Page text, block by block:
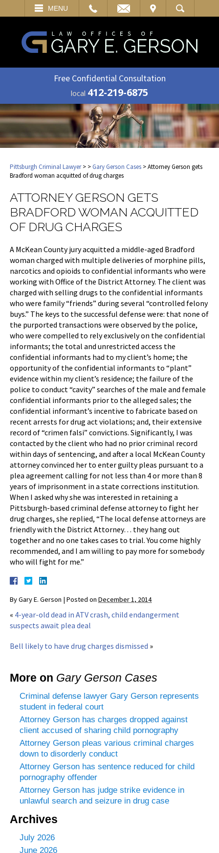
MENU
VISIT SEARCH
Free Confidential Consultation
local 412-219-6875
Pittsburgh Criminal Lawyer> > Gary Gerson Cases > Attorney Gerson gets
Bradford woman acquitted of drug charges
ATTORNEY GERSON GETS
BRADFORD WOMAN ACQUITTED
OF DRUG CHARGES
A McKean County jury acquitted a middle-aged Bradford
woman charged with multiple deliveries of morphine pills,
narcotics and opioids to confidential informants who were
working with Office of the District Attorney. The client was
charged with selling drugs to the confidential informants
who were family “friends” during several “controlled felony
buys.” The keys to the successful defense were: that none of
the purported transactions were observed by the police,
who were compelled to rely exclusively on the confidential
informants; the total and unrestricted access the
confidential informants had to my client’s home; the
opportunity of the confidential informants to “plant”
evidence within my client’s residence; the failure of the
police to conduct “cavity” searches of the male and female
confidential informants prior to the alleged sales; the
confidential informant’s incentive to fabricate based on
recent arrests for drug act violations; and, their extensive
record of “crimen falsi” convictions. Significantly, I was
contacted by the client who had no prior criminal record
within days of sentencing, and after a local McKean County
attorney convinced her to enter guilty pleas pursuant to a
plea agreement calling for not less than 4 or more than 8
years of imprisonment in a state corrections institution.
When I asked why she was interested in retaining a
Pittsburgh-based criminal defense attorney to fight her
drug charges, she replied, “The local defense attorneys are
friendly with the District Attorney… they hang out
together and no one takes cases to trial. You come highly
recommended, and I am willing to pay more for somebody
who will fight for me.”
ByGary E. Gerson | Posted on December 1, 2014
« 4-year-old dead in ATV crash, child endangerment
suspects await plea deal
Bell likely to have drug charges dismissed »
More on Gary Gerson Cases
Criminal defense lawyer Gary Gerson represents
student in federal court
Attorney Gerson has charges dropped against
client accused of sharing child pornography
Attorney Gerson pleas various criminal charges
down to disorderly conduct
Attorney Gerson has sentence reduced for child
pornography offender
Attorney Gerson has judge strike evidence in
unlawful search and seizure in drug case
Archives
July 2026
June 2026